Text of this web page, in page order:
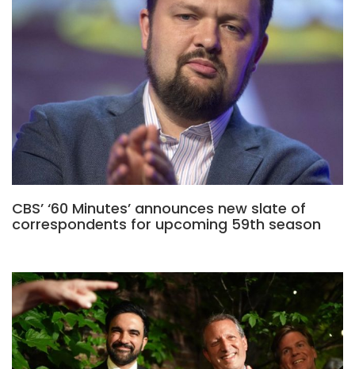
CBS’ ‘60 Minutes’ announces new slate of
correspondents for upcoming 59th season